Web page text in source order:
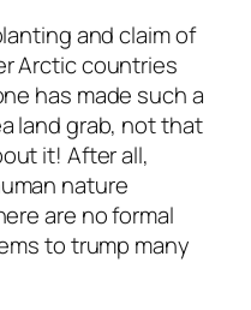
and claim of
Arctic countries
has made such a
land grab, not that
it! After all,
nature
are no formal
to trump many